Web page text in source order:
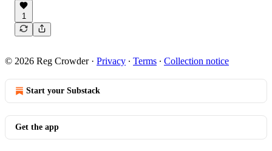
1
© 2026 Reg Crowder· Privacy ∙ Terms ∙ Collection notice
Start your Substack
Get the app